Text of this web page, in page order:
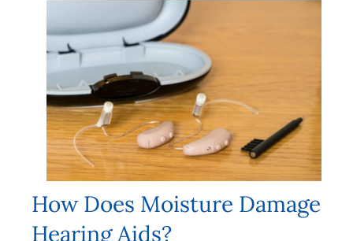
How Does Moisture Damage
Hearing Aids?